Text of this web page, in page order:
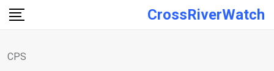
Skip
CrossRiverWatch
CPS